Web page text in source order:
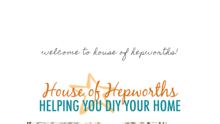
welcome to house of hepworths!